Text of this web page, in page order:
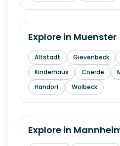
Explore in Muenster
Altstadt Gievenbeck
Kinderhaus
Coerde
Handorf
Wolbeck
Explore in